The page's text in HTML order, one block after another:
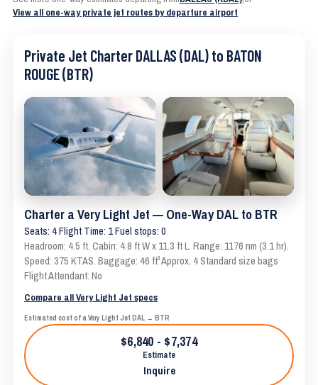
View all one-way private jet routes by departure airport
Private Jet Charter DALLAS (DAL) to BATON
ROUGE (BTR)
Charter a Very Light Jet — One-Way DAL to BTR
Seats: 4 Flight Time: 1 Fuel stops: 0
Headroom: 4.5 ft. Cabin: 4.8 ft W x 11.3 ft L. Range: 1176 nm (3.1 hr).
Speed: 375 KTAS. Baggage: 46 ft³ Approx. 4 Standard size bags
Flight Attendant: No
Compare all Very Light Jet specs
Estimated cost of a Very Light Jet DAL → BTR
$6,840 - $7,374
Estimate
Inquire